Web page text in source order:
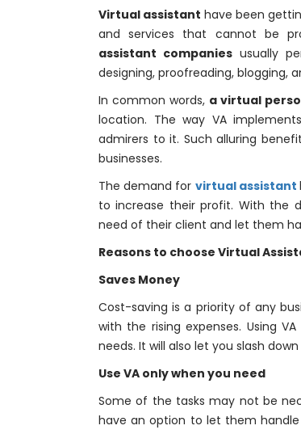
Virtual assistant have been
and services that cannot be
assistant companies usually
designing, proofreading, blogging,
In common words, a virtual
location. The way VA
admirers to it. Such alluring
businesses.
The demand for virtual assistant
to increase their profit. With the
need of their client and let them
Reasons to choose Virtual
Saves Money
Cost-saving is a priority of any
with the rising expenses. Using
needs. It will also let you slash
Use VA only when you need
Some of the tasks may not be
have an option to let them